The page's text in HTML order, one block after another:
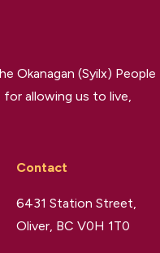
Okanagan (Syilx) People
allowing us to live,
Contact
6431 Station Street,
Oliver, BC V0H 1T0